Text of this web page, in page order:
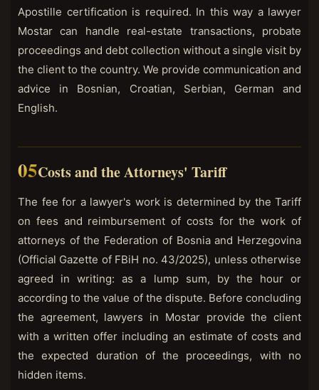
Apostille certification is required. In this way a lawyer
Mostar can handle real-estate transactions, probate
proceedings and debt collection without a single visit by
the client to the country. We provide communication and
advice in Bosnian, Croatian, Serbian, German and
English.
Costs and the Attorneys' Tariff
The fee for a lawyer's work is determined by the Tariff
on fees and reimbursement of costs for the work of
attorneys of the Federation of Bosnia and Herzegovina
(Official Gazette of FBiH no. 43/2025), unless otherwise
agreed in writing: as a lump sum, by the hour or
according to the value of the dispute. Before concluding
the agreement, lawyers in Mostar provide the client
with a written offer including an estimate of costs and
the expected duration of the proceedings, with no
hidden items.